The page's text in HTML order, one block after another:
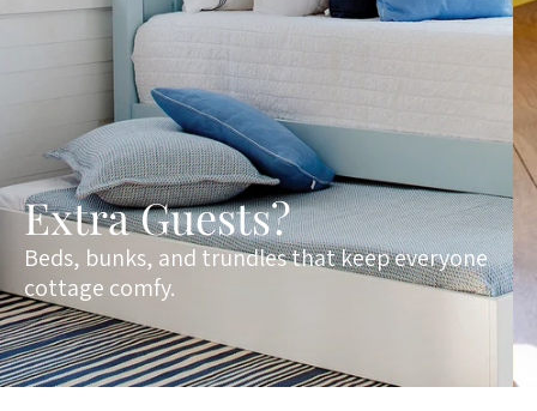
Extra Guests?
Beds, bunks, and trundles that keep everyone
cottage comfy.